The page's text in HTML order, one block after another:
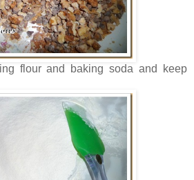
flour and baking soda and keep